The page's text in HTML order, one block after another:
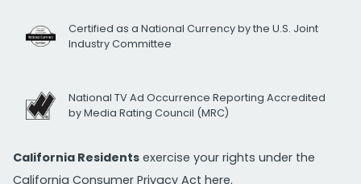
Certified as a National Currency by the U.S. Joint
Industry Committee
National TV Ad Occurrence Reporting Accredited
by Media Rating Council (MRC)
California Residents exercise your rights under the
California Consumer Privacy Act here.